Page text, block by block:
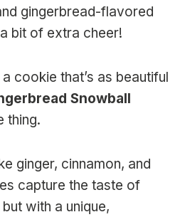
gingerbread-flavored
bit of extra cheer!
cookie that’s as beautiful
Snowball
thing.
ginger, cinnamon, and
capture the taste of
with a unique,